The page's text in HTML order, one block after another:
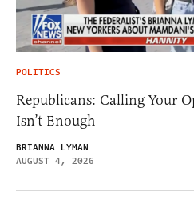
POLITICS
Republicans: Calling Your
Isn’t Enough
BRIANNA LYMAN
AUGUST 4, 2026